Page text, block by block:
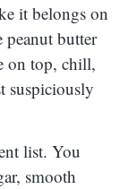
it belongs on
butter
on top, chill,
suspiciously
list. You
smooth